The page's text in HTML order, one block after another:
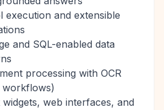
execution and extensible
and SQL-enabled data
processing with OCR
workflows)
web interfaces, and